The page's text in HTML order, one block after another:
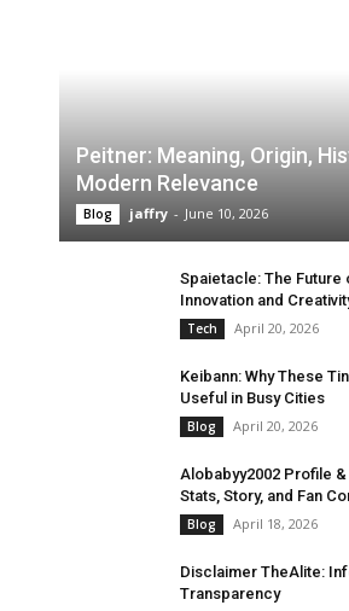
Peitner: Meaning, Origin,
Modern Relevance
Blog jaffry - June 10, 2026
Spaietacle: The Future
Innovation and
Tech April 20, 2026
Keibann: Why These
Useful in Busy Cities
Blog April 20, 2026
Alobabyy2002 Profile
Stats, Story, and Fan
Blog April 18, 2026
Disclaimer TheAlite:
Transparency